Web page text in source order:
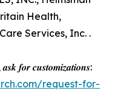
Health,
Services, Inc. .
𝒇𝒐𝒓 𝒄𝒖𝒔𝒕𝒐𝒎𝒊𝒛𝒂𝒕𝒊𝒐𝒏𝒔:
request-for-